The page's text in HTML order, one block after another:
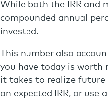
While both the IRR and
compounded annual
invested.
This number also
you have today is worth
it takes to realize future
an expected IRR, or use